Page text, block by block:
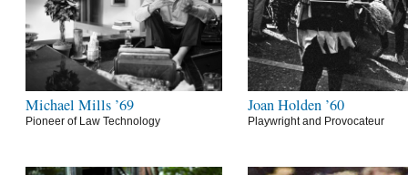
Michael Mills ’69
Pioneer of Law Technology
Joan Holden ’60
Playwright and Provocateur